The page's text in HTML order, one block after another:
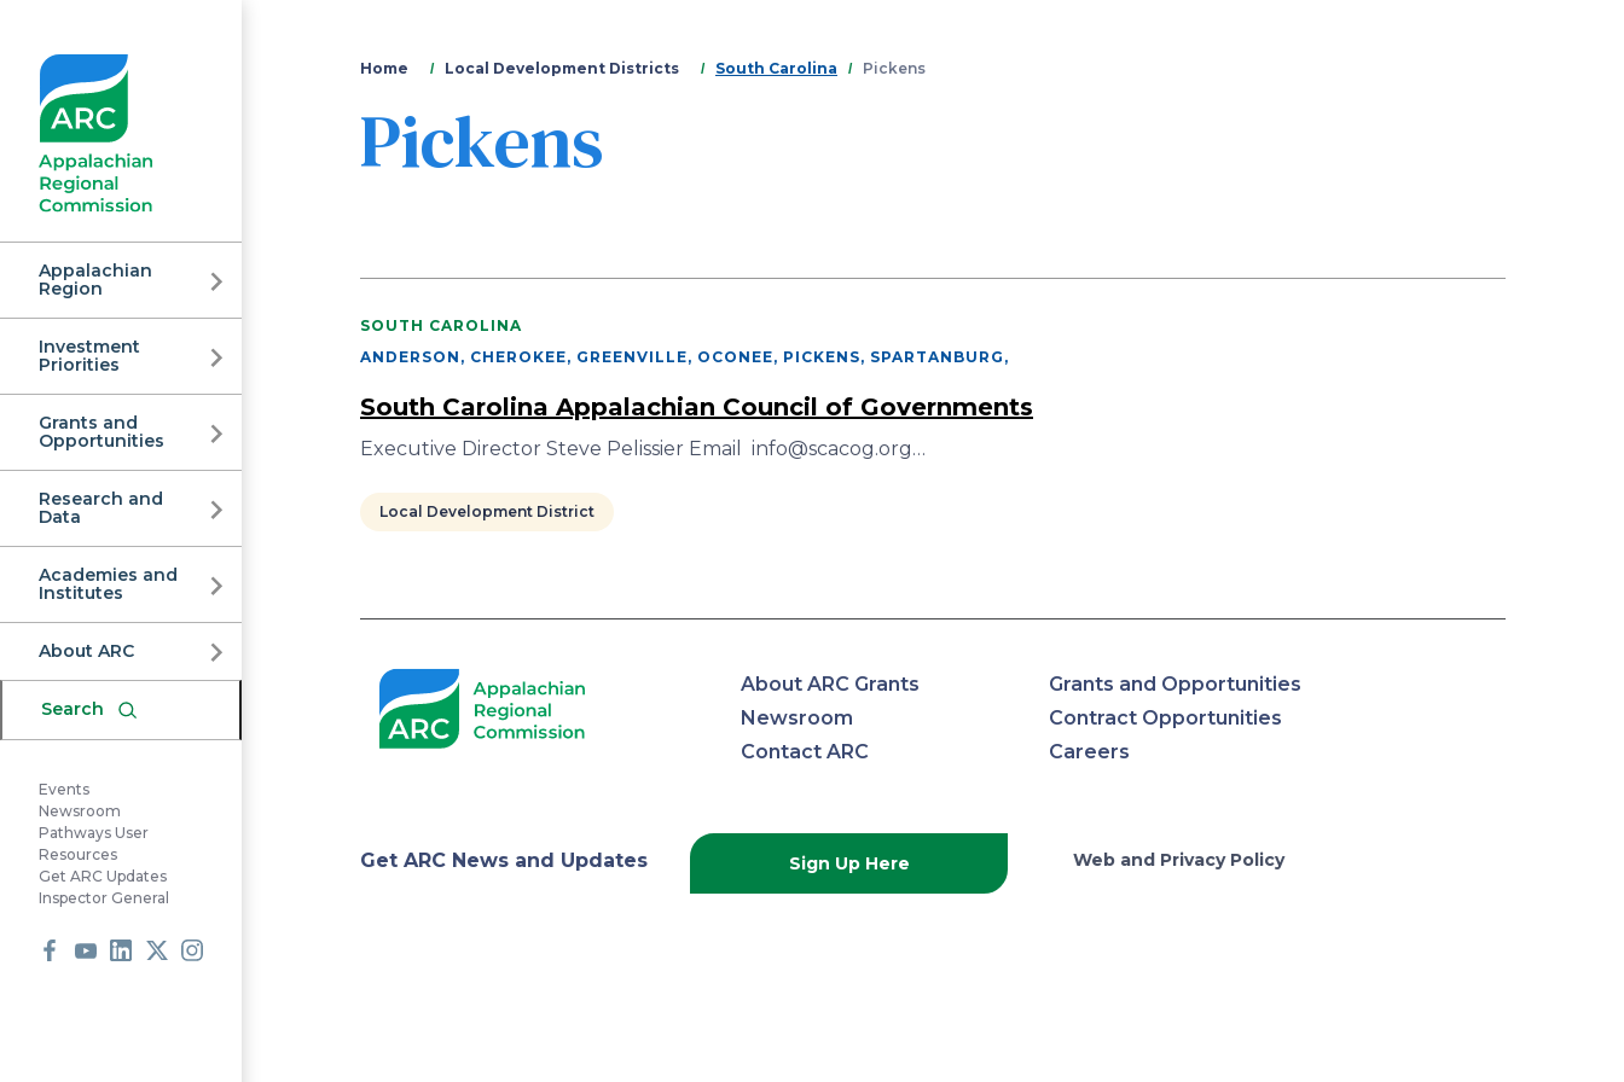
main
Appalachian
Regional
Commission
Appalachian
Region
Investment
Priorities
Grants and
Opportunities
Research and
Data
Academies and
Institutes
About ARC
Search
Events
Newsroom
Pathways User
Resources
Get ARC Updates
Inspector General
You
are
Home Local Development Districts South Carolina Pickens
Pickens
SOUTH CAROLINA
ANDERSON, CHEROKEE, GREENVILLE, OCONEE, PICKENS, SPARTANBURG ,
South Carolina Appalachian Council of Governments
Executive Director Steve Pelissier Email info@scacog.org…
Local Development District
Appalachian
About ARC Grants
Grants and Opportunities
Newsroom
Contract Opportunities
Contact ARC
Careers
Get ARC News and Updates Sign Up Here Web and Privacy Policy